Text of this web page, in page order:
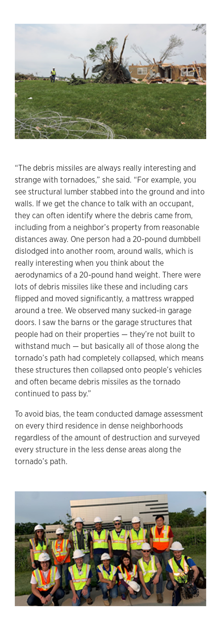
“The debris missiles are always really interesting and
strange with tornadoes,” she said. “For example, you
see structural lumber stabbed into the ground and into
walls. If we get the chance to talk with an occupant,
they can often identify where the debris came from,
including from a neighbor’s property from reasonable
distances away. One person had a 20-pound dumbbell
dislodged into another room, around walls, which is
really interesting when you think about the
aerodynamics of a 20-pound hand weight. There were
lots of debris missiles like these and including cars
flipped and moved significantly, a mattress wrapped
around a tree. We observed many sucked-in garage
doors. I saw the barns or the garage structures that
people had on their properties — they’re not built to
withstand much — but basically all of those along the
tornado’s path had completely collapsed, which means
these structures then collapsed onto people’s vehicles
and often became debris missiles as the tornado
continued to pass by.”
To avoid bias, the team conducted damage assessment
on every third residence in dense neighborhoods
regardless of the amount of destruction and surveyed
every structure in the less dense areas along the
tornado’s path.